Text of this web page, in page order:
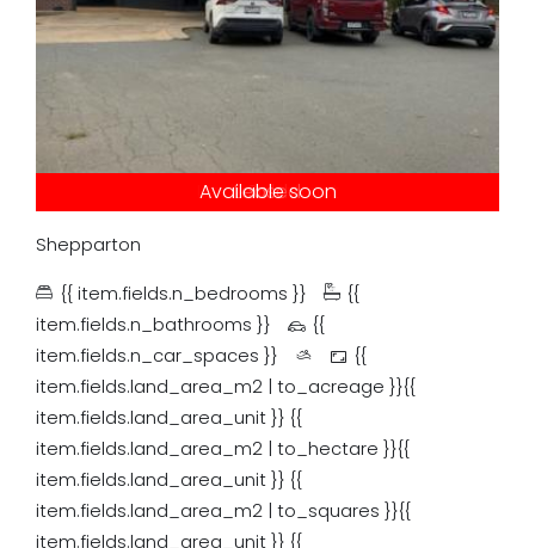
Just listed
Auction
Tender
Under contract
Sold
Leased
Available soon
Shepparton
{{ item.fields.n_bedrooms }}
{{
item.fields.n_bathrooms }}
{{
item.fields.n_car_spaces }}
{{
item.fields.land_area_m2 | to_acreage }}{{
item.fields.land_area_unit }} {{
item.fields.land_area_m2 | to_hectare }}{{
item.fields.land_area_unit }} {{
item.fields.land_area_m2 | to_squares }}{{
item.fields.land_area_unit }} {{